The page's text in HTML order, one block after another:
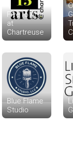
Five15 Arts
at
Chartreuse
Blue Flame
Studio